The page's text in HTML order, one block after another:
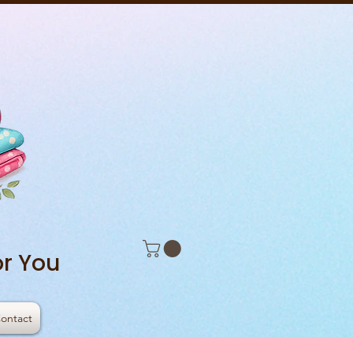
You